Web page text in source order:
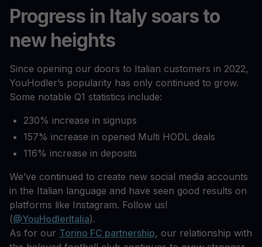
Progress in Italy soars to
new heights
Since opening our doors to Italian customers in 2022,
YouHodler’s popularity has only continued to grow.
Some notable Q1 statistics include:
230% increase in signups
157% increase in opened Multi HODL deals
116% increase in deposits
We’ve continued to create new social media accounts
in the Italian language and have seen good results on
platforms like Instagram. Follow us!
(@YouHodlerItalia).
As for our Torino FC partnership, our relationship with